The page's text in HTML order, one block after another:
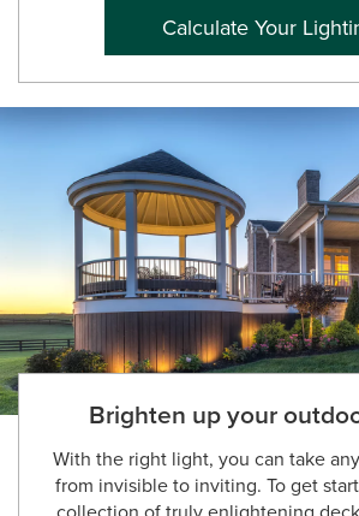
Calculate Your
Brighten up your
With the right light, you can take
from invisible to inviting. To get